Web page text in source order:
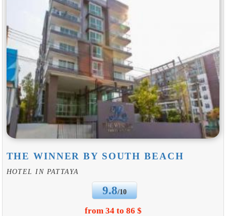
THE WINNER BY SOUTH BEACH
HOTEL IN PATTAYA
9.8/10
from 34 to 86 $